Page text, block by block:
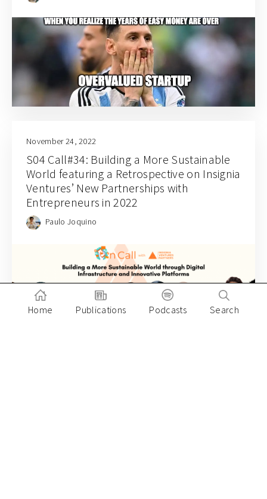
November 24, 2022
S04 Call#34: Building a More Sustainable
World featuring a Retrospective on Insignia
Ventures’ New Partnerships with
Entrepreneurs in 2022
Paulo Joquino
Home Publications Podcasts Search